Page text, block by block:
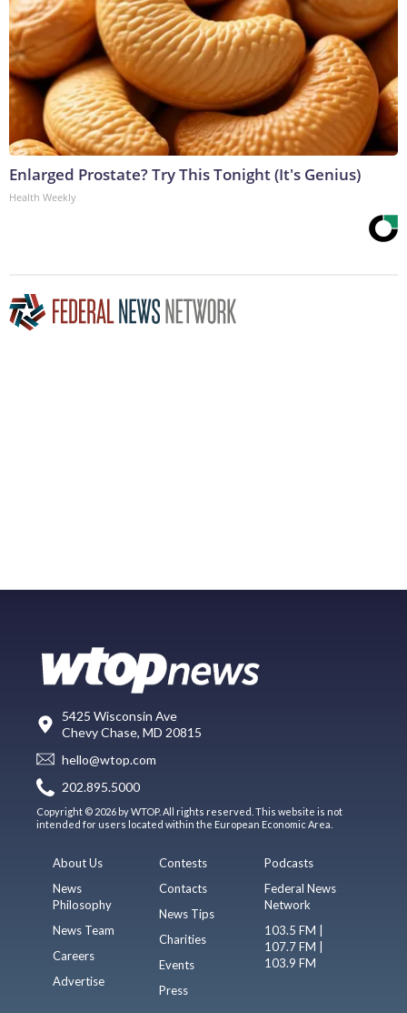
Enlarged Prostate? Try This Tonight (It's Genius)
Health Weekly
5425 Wisconsin Ave
Chevy Chase, MD 20815
hello@wtop.com
202.895.5000
Copyright © 2026 by WTOP. All rights reserved. This website is not
intended for users located within the European Economic Area.
About Us
News
Philosophy
News Team
Careers
Advertise
Contests
Contacts
News Tips
Charities
Events
Press
Podcasts
Federal News
Network
103.5 FM |
107.7 FM |
103.9 FM